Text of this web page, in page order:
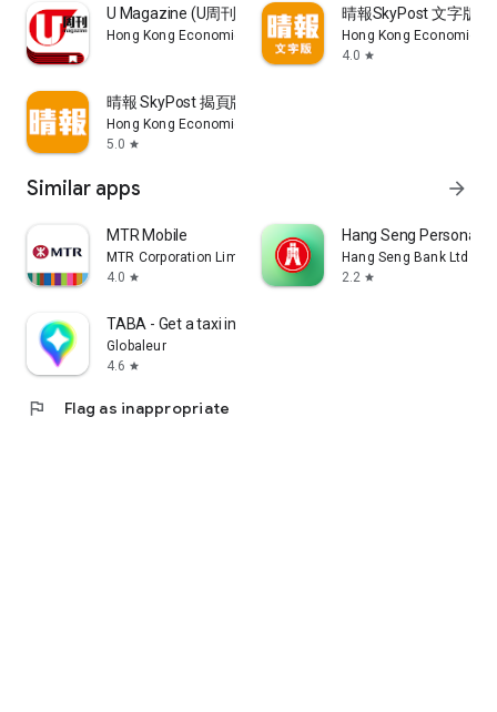
U Magazine (U周刊)電子雜誌
Hong Kong Economic Times Limited
晴報SkyPost 文字版
Hong Kong Economic
4.0 star
晴報 SkyPost 揭頁版
Hong Kong Economic Times Limited
5.0 star
Similar apps arrow_forward
MTR Mobile
MTR Corporation Limited
4.0 star
Hang Seng Personal
Hang Seng Bank Ltd
2.2 star
TABA - Get a taxi in Korea
Globaleur
4.6 star
flag Flag as inappropriate